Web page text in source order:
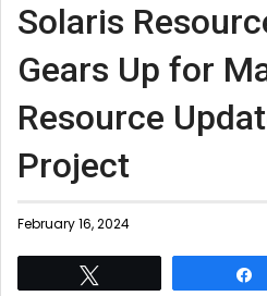
Solaris
Gears Up for
Resource
Project
February 16, 2024